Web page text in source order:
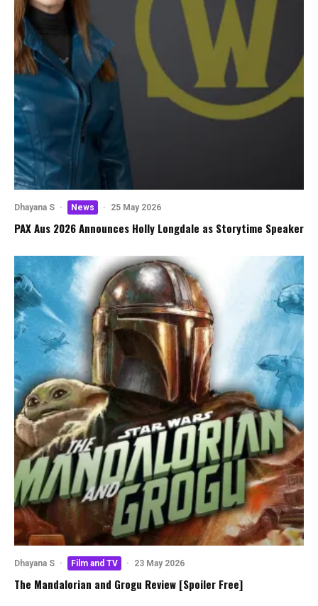
Dhayana S · News · 25 May 2026
PAX Aus 2026 Announces Holly Longdale as Storytime Speaker
Dhayana S · Film and TV · 23 May 2026
The Mandalorian and Grogu Review [Spoiler Free]